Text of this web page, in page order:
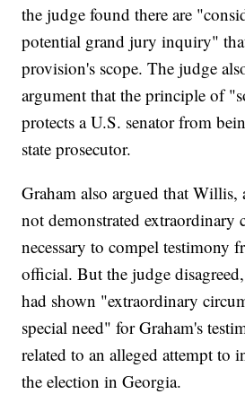
the judge found there are
potential grand jury inquiry"
provision's scope. The judge
argument that the principle of
protects a U.S. senator from
state prosecutor.
Graham also argued that Willis,
not demonstrated extraordinary
necessary to compel testimony
official. But the judge
had shown "extraordinary
special need" for Graham's
related to an alleged attempt to
the election in Georgia.